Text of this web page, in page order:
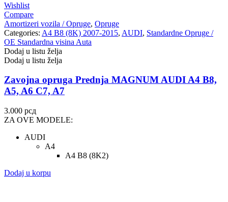
VALEO
Vazdušni amortizer sa oprugom
vozila
Wishlist
Compare
Amortizeri vozila / Opruge, Opruge
Categories: A4 B8 (8K) 2007-2015, AUDI, Standardne Opruge /
OE Standardna visina Auta
Dodaj u listu želja
Dodaj u listu želja
Zavojna opruga Prednja MAGNUM AUDI A4 B8,
A5, A6 C7, A7
3.000 рсд
ZA OVE MODELE:
AUDI
A4
A4 B8 (8K2)
Dodaj u korpu